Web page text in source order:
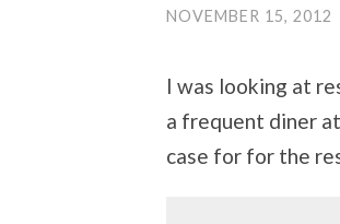
NOVEMBER 15, 2012
I was looking at
a frequent diner
case for for the